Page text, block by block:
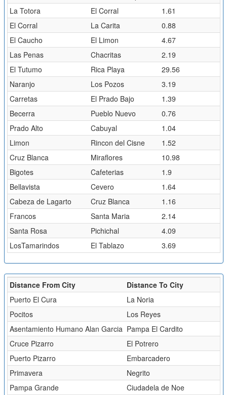
La Totora
El Corral
1.61
El Corral
La Carita
0.88
El Caucho
El Limon
4.67
Las Penas
Chacritas
2.19
El Tutumo
Rica Playa
29.56
Naranjo
Los Pozos
3.19
Carretas
El Prado Bajo
1.39
Becerra
Pueblo Nuevo
0.76
Prado Alto
Cabuyal
1.04
Limon
Rincon del Cisne
1.52
Cruz Blanca
Miraflores
10.98
Bigotes
Cafeterias
1.9
Bellavista
Cevero
1.64
Cabeza de Lagarto
Cruz Blanca
1.16
Francos
Santa Maria
2.14
Santa Rosa
Pichichal
4.09
LosTamarindos
El Tablazo 3.69
Distance From City
Distance To City
Puerto El Cura
La Noria
Pocitos
Los Reyes
Asentamiento Humano Alan Garcia Pampa El Cardito
Cruce Pizarro
El Potrero
Puerto Pizarro
Embarcadero
Primavera
Negrito
Pampa Grande
Ciudadela de Noe